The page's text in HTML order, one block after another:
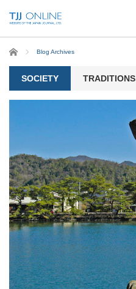
Home Blog Archives
SOCIETY TRADITIONS